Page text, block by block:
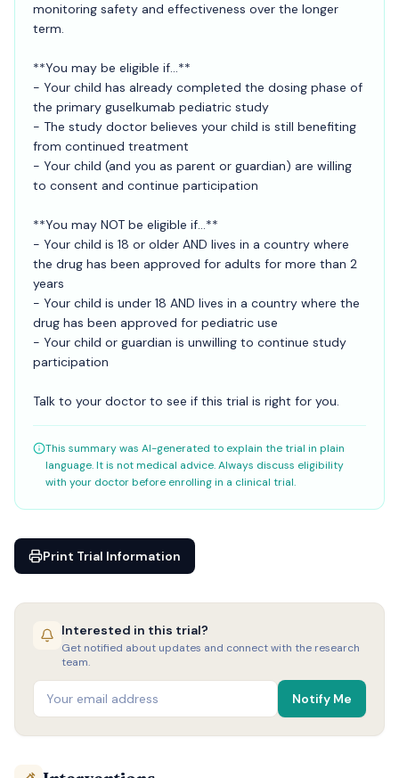
monitoring safety and effectiveness over the longer
term.
**You may be eligible if...**
- Your child has already completed the dosing phase of
the primary guselkumab pediatric study
- The study doctor believes your child is still benefiting
from continued treatment
- Your child (and you as parent or guardian) are willing
to consent and continue participation
**You may NOT be eligible if...**
- Your child is 18 or older AND lives in a country where
the drug has been approved for adults for more than 2
years
- Your child is under 18 AND lives in a country where the
drug has been approved for pediatric use
- Your child or guardian is unwilling to continue study
participation
Talk to your doctor to see if this trial is right for you.
This summary was AI-generated to explain the trial in plain
language. It is not medical advice. Always discuss eligibility
with your doctor before enrolling in a clinical trial.
Print Trial Information
Interested in this trial?
Get notified about updates and connect with the research
team.
Notify Me